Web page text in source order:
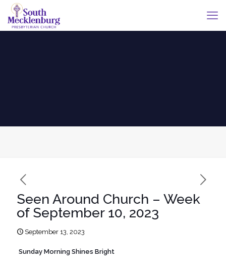
Seen Around Church – Week
of September 10, 2023
September 13, 2023
Sunday Morning Shines Bright